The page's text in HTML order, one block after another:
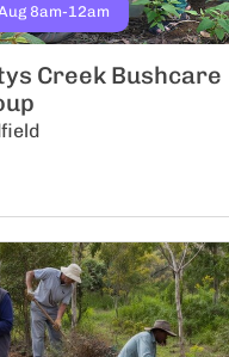
8am-12am
Creek Bushcare